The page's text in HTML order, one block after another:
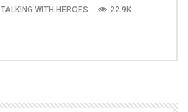
TALKING WITH HEROES 22.9K